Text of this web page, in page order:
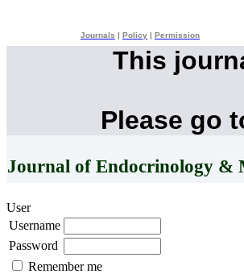
Journals Policy Permission
This
Please go
Journal of Endocrinology &
User
Username
Password
Remember me